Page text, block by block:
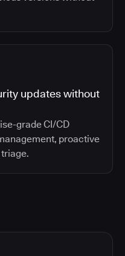
updates without
grade CI/CD
proactive